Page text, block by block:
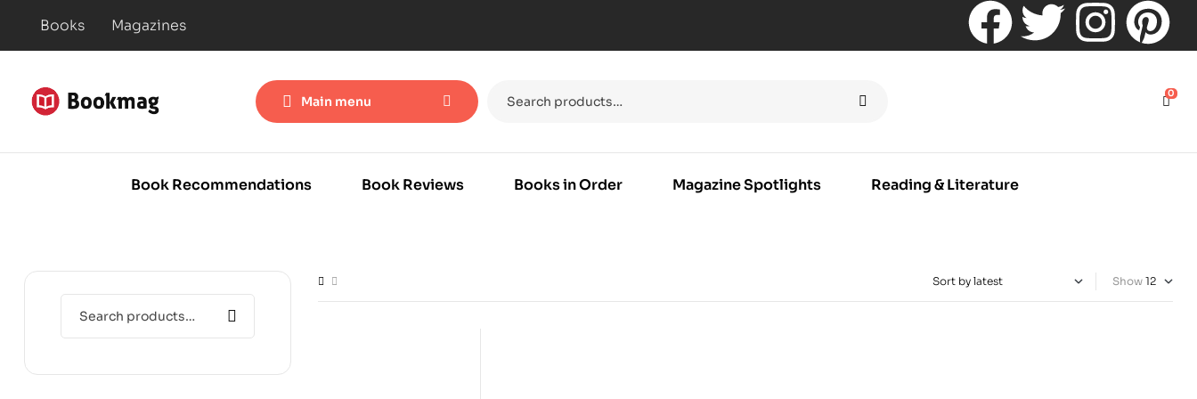
Books Magazines
Main menu
0
Book Recommendations Book Reviews Books in Order Magazine Spotlights Reading & Literature
Show